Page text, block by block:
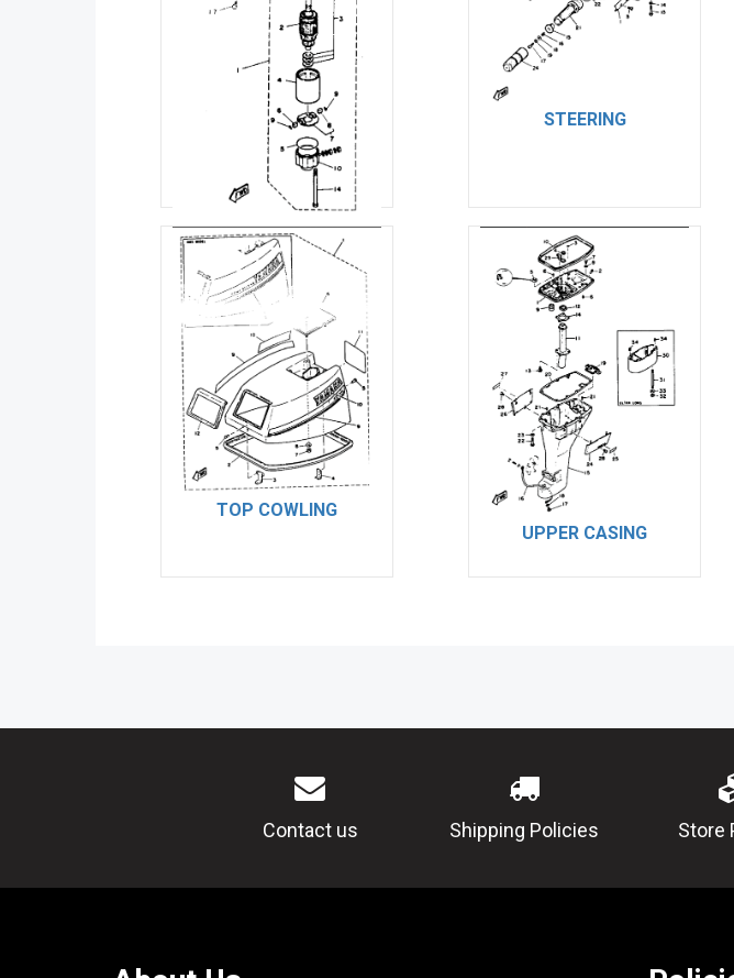
STARTING MOTOR
STEERING
TOP COWLING
UPPER CASING
Contact us Shipping Policies Store